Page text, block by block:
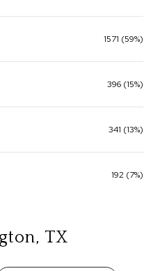
1571 (59%)
396 (15%)
341 (13%)
192 (7%)
TX